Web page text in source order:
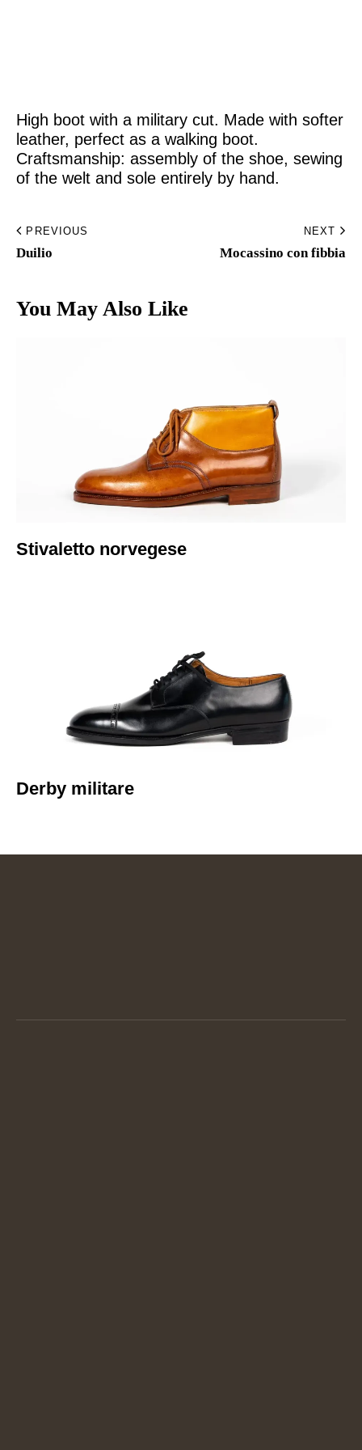
Remote Bespoke
Bespoke
Archive
High boot with a military cut. Made with softer
leather, perfect as a walking boot.
Craftsmanship: assembly of the shoe, sewing
of the welt and sole entirely by hand.
PREVIOUS
Duilio
NEXT
Mocassino con fibbia
You May Also Like
Stivaletto norvegese​
Derby militare​